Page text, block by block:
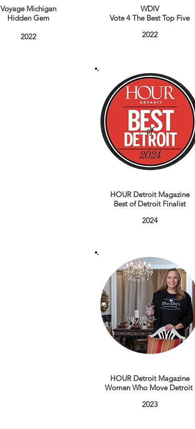
Voyage Michigan
Hidden Gem
2022
WDIV
Vote 4 The Best Top Five
2022
HOUR Detroit Magazine
Best of Detroit Finalist
2024
HOUR Detroit Magazine
Women Who Move Detroit
​2023